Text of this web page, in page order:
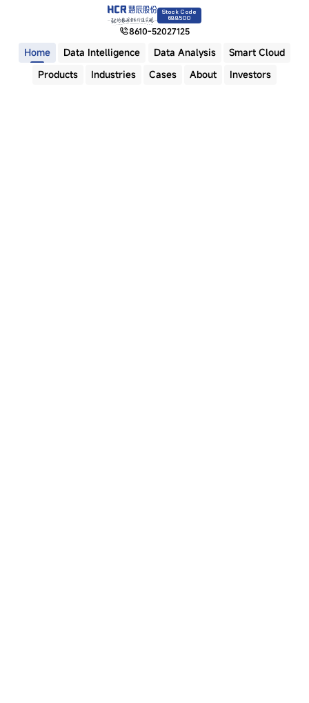
Stock Code
688500
Home Data Intelligence Data Analysis
Smart Cloud
Products
Industries Cases About Investors
8610-52027125